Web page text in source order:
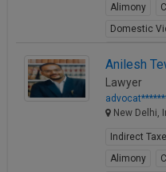
Alimony
Domestic
Anilesh
Lawyer
New Delhi,
Indirect
Alimony